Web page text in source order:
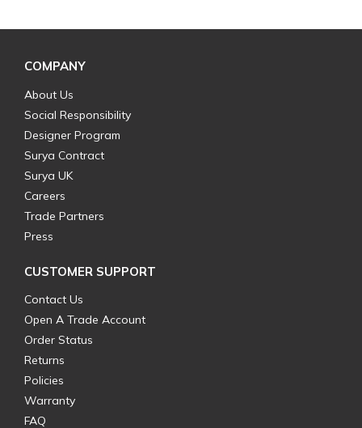
COMPANY
About Us
Social Responsibility
Designer Program
Surya Contract
Surya UK
Careers
Trade Partners
Press
CUSTOMER SUPPORT
Contact Us
Open A Trade Account
Order Status
Returns
Policies
Warranty
FAQ